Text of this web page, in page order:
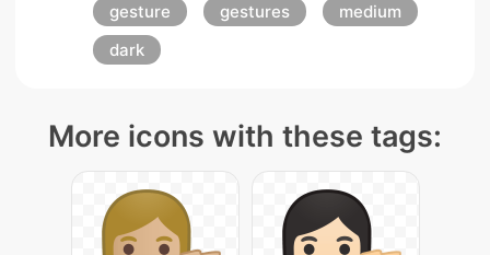
gesture
gestures
medium
dark
More icons with these tags: